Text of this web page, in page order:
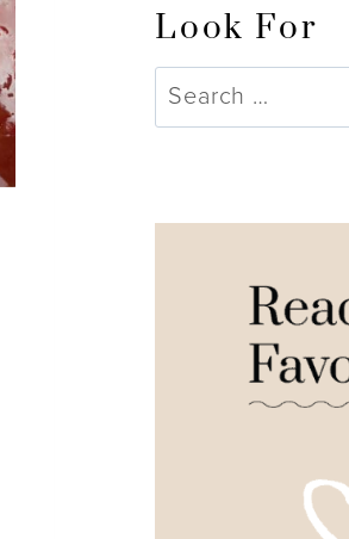
Look For
Search
for: